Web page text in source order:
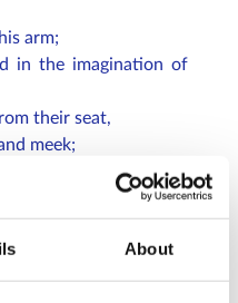
About
arm;
in the imagination of
their seat,
meek;